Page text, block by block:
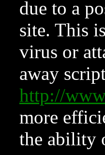
due to a
site. This
virus or
away
http://
more
the ability